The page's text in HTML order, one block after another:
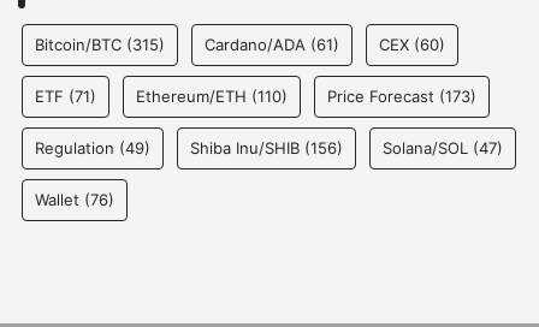
Bitcoin/BTC (315) Cardano/ADA (61) CEX (60)
ETF (71) Ethereum/ETH (110) Price Forecast (173)
Regulation (49) Shiba Inu/SHIB (156) Solana/SOL (47)
Wallet (76)